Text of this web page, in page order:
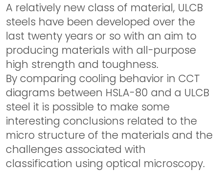
A relatively new class of material, ULCB
steels have been developed over the
last twenty years or so with an aim to
producing materials with all-purpose
high strength and toughness.
By comparing cooling behavior in CCT
diagrams between HSLA-80 and a ULCB
steel it is possible to make some
interesting conclusions related to the
micro structure of the materials and the
challenges associated with
classification using optical microscopy.